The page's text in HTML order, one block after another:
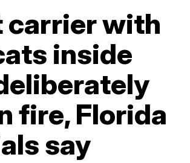
carrier with
inside
fire, Florida
say